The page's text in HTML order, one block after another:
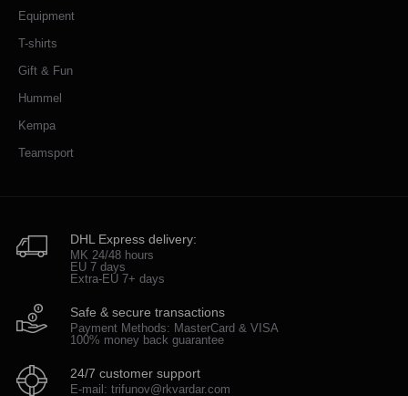
Equipment
T-shirts
Gift & Fun
Hummel
Kempa
Teamsport
DHL Express delivery:
MK 24/48 hours
EU 7 days
Extra-EU 7+ days
Safe & secure transactions
Payment Methods: MasterCard & VISA
100% money back guarantee
24/7 customer support
E-mail: trifunov@rkvardar.com